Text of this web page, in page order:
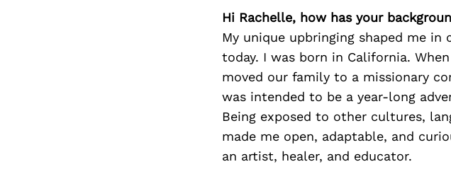
Hi Rachelle, how has your
My unique upbringing shaped me
today. I was born in California.
moved our family to a missionary
was intended to be a year-long
Being exposed to other cultures,
made me open, adaptable, and
an artist, healer, and educator.